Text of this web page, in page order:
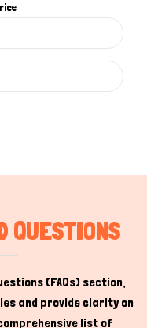
Hi there
How can I help you today?
QUESTIONS
(FAQs) section,
and provide clarity on
list of